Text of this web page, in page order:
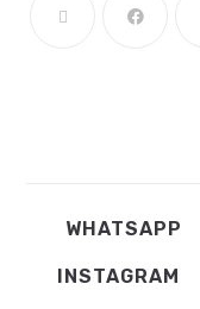
WHATSAPP
INSTAGRAM